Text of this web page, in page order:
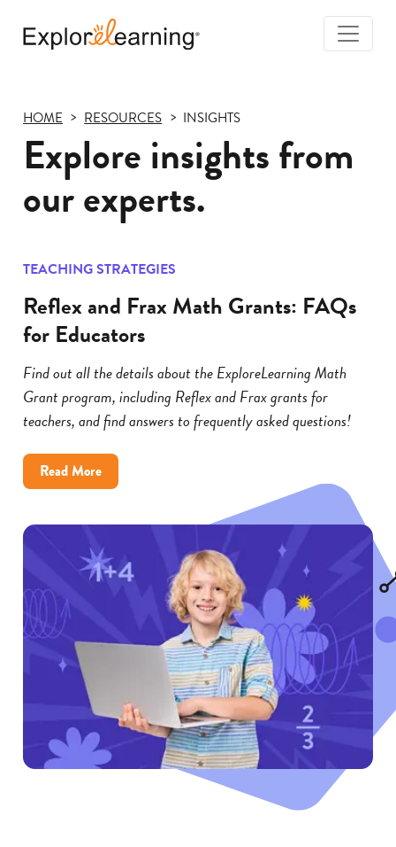
HOME RESOURCES INSIGHTS
Explore insights from
our experts.
TEACHING STRATEGIES
Reflex and Frax Math Grants: FAQs
for Educators
Find out all the details about the ExploreLearning Math
Grant program, including Reflex and Frax grants for
teachers, and find answers to frequently asked questions!
Read Moreabout
Reflex
Math
Grants:
Educators